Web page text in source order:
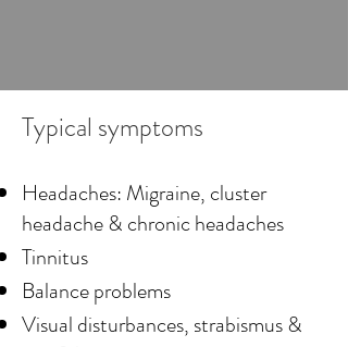
Typical symptoms
Headaches: Migraine, cluster
headache & chronic headaches
Tinnitus
Balance problems
Visual disturbances, strabismus &